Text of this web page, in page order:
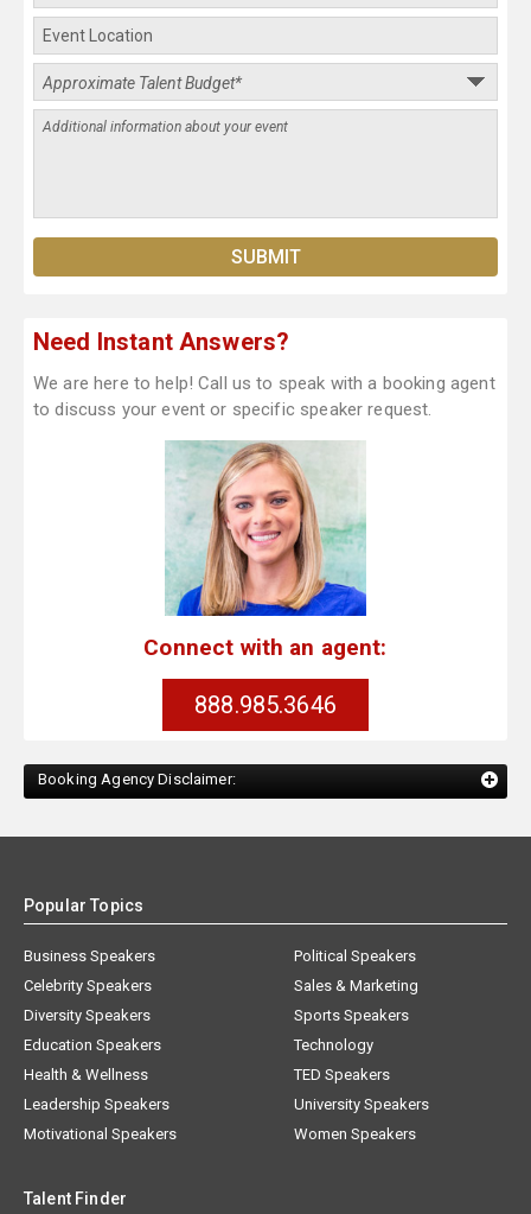
Need Instant Answers?
We are here to help! Call us to speak with a booking agent
to discuss your event or specific speaker request.
Connect with an agent:
888.985.3646
Booking Agency Disclaimer:
Popular Topics
Business Speakers
Celebrity Speakers
Diversity Speakers
Education Speakers
Health & Wellness
Leadership Speakers
Motivational Speakers
Political Speakers
Sales & Marketing
Sports Speakers
Technology
TED Speakers
University Speakers
Women Speakers
Talent Finder